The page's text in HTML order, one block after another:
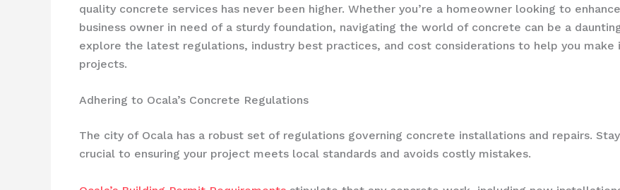
quality concrete services has never been higher. Whether you’re a homeowner looking to
business owner in need of a sturdy foundation, navigating the world of concrete can be a
explore the latest regulations, industry best practices, and cost considerations to help you
projects.
Adhering to Ocala’s Concrete Regulations
The city of Ocala has a robust set of regulations governing concrete installations and repairs.
crucial to ensuring your project meets local standards and avoids costly mistakes.